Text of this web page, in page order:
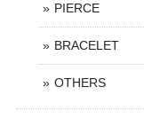
PIERCE
BRACELET
OTHERS